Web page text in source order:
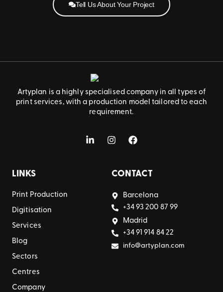
Tell Us About Your Project
Artyplan is a highly specialised company in all types of
print services, with a production model tailored to each
requirement.
LINKS
Print Production
Digitisation
Services
Blog
Sectors
Centres
Company
CONTACT
Barcelona
+34 93 200 87 99
Madrid
+34 91 914 84 22
info@artyplan.com